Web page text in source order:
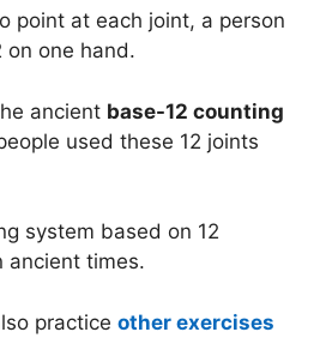
point at each joint, a person
on one hand.
ancient base-12 counting
used these 12 joints
system based on 12
ancient times.
practice other exercises